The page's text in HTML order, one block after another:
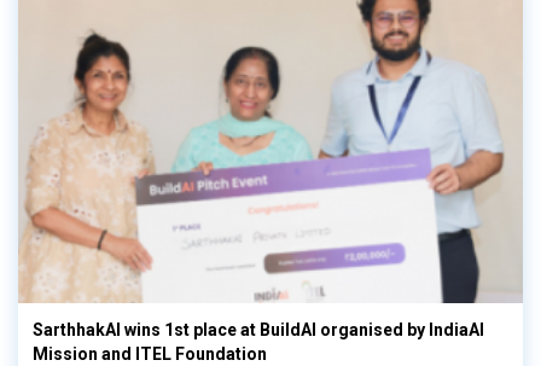
SarthhakAI wins 1st place at BuildAI organised by IndiaAI
Mission and ITEL Foundation